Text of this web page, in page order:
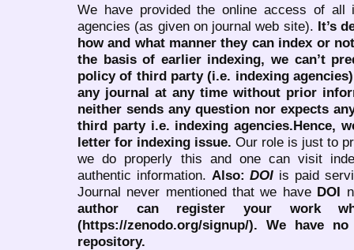
We have provided the online access of all
agencies (as given on journal web site). It’s
how and what manner they can index or
the basis of earlier indexing, we can’t
policy of third party (i.e. indexing
any journal at any time without prior
neither sends any question nor expects
third party i.e. indexing agencies.Hence,
letter for indexing issue. Our role is just to
we do properly this and one can visit
authentic information. Also:DOI is paid
Journal never mentioned that we have DOI
author can register your work
(https://zenodo.org/signup/). We have
repository.